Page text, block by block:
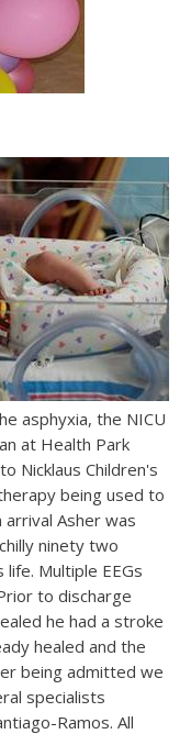
asphyxia, the NICU
at Health Park
Nicklaus Children's
being used to
Asher was
ninety two
Multiple EEGs
to discharge
he had a stroke
healed and the
being admitted we
specialists
Ramos. All